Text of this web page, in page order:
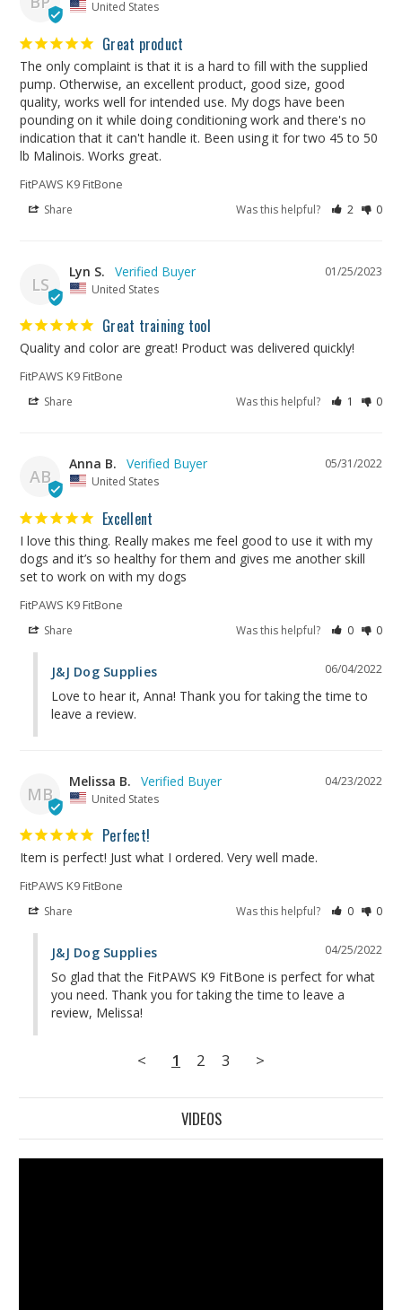
United States
Great product
The only complaint is that it is a hard to fill with the supplied
pump. Otherwise, an excellent product, good size, good
quality, works well for intended use. My dogs have been
pounding on it while doing conditioning work and there's no
indication that it can't handle it. Been using it for two 45 to 50
lb Malinois. Works great.
FitPAWS K9 FitBone
Share Was this helpful? 2 0
LS
01/25/2023
Lyn S.
United States
Great training tool
Quality and color are great! Product was delivered quickly!
FitPAWS K9 FitBone
Share Was this helpful? 1 0
AB
05/31/2022
Anna B.
United States
Excellent
I love this thing. Really makes me feel good to use it with my
dogs and it’s so healthy for them and gives me another skill
FitPAWS K9 FitBone
Share Was this helpful? 0 0
06/04/2022
J&J Dog Supplies
Love to hear it, Anna! Thank you for taking the time to
leave a review.
MB
04/23/2022
Melissa B.
United States
Perfect!
Item is perfect! Just what I ordered. Very well made.
FitPAWS K9 FitBone
Share Was this helpful? 0 0
04/25/2022
J&J Dog Supplies
So glad that the FitPAWS K9 FitBone is perfect for what
you need. Thank you for taking the time to leave a
review, Melissa!
< 1 2 3 >
VIDEOS